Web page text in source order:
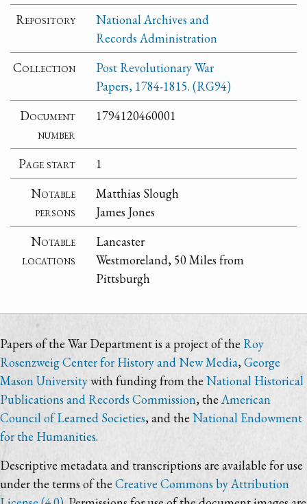
Repository
National Archives and
Records Administration
Collection
Post Revolutionary War
Papers, 1784-1815. (RG94)
Document
number
1794120460001
Page start
1
Notable
persons
Matthias Slough
James Jones
Notable
locations
Lancaster
Westmoreland, 50 Miles from
Pittsburgh
Papers of the War Department is a project of the Roy
Rosenzweig Center for History and New Media,George
Mason Universitywith funding from the National Historical
Publications and Records Commission, theAmerican
Council of Learned Societies, and theNational Endowment
for the Humanities.
Descriptive metadata and transcriptions are available for use
under the terms of the Creative Commons by Attribution